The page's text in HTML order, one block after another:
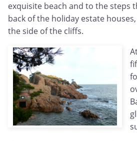
exquisite beach and to the steps
back of the holiday estate
the side of the cliffs.